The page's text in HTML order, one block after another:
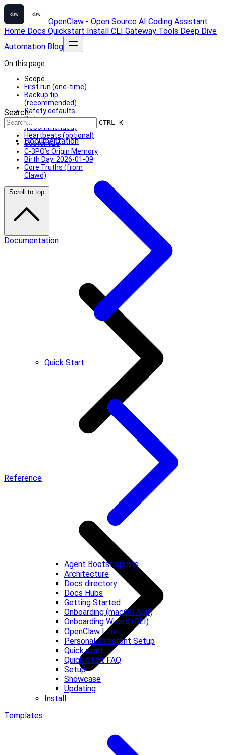
OpenClaw - Open Source AI Coding Assistant
Home Docs Quickstart Install CLI Gateway Tools Deep Dive
Automation Blog
Search...
CTRL K
Documentation
Quick Start
Agent Bootstrapping
Architecture
Docs directory
Docs Hubs
Getting Started
Onboarding (macOS App)
Onboarding Wizard (CLI)
OpenClaw Lore
Personal Assistant Setup
Quick start
Quick Start FAQ
Setup
Showcase
Updating
Install
On this page
Scope
First run (one-time)
Backup tip
(recommended)
Safety defaults
Daily memory
(recommended)
Heartbeats (optional)
Customize
C-3PO’s Origin Memory
Birth Day: 2026-01-09
Core Truths (from
Clawd)
Scroll to top
Documentation
Reference
Templates